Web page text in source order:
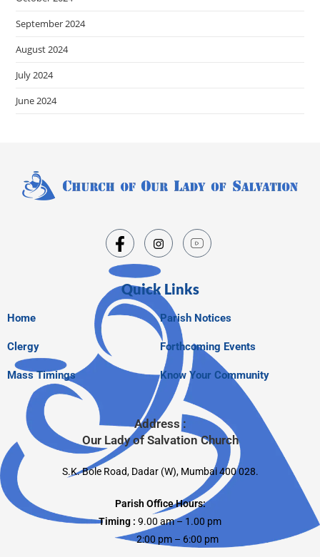
September 2024
August 2024
July 2024
June 2024
Quick Links
Home
Clergy
Mass Timings
Parish Notices
Forthcoming Events
Know Your Community
Address :
Our Lady of Salvation Church
S.K. Bole Road, Dadar (W), Mumbai 400 028.
Parish Office Hours:
Timing : 9.00 am – 1.00 pm
2:00 pm – 6:00 pm